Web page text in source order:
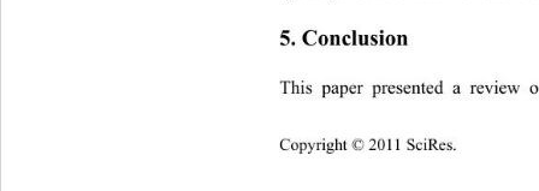
5. Conclusion
This paper presented a